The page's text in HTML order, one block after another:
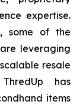
expertise.
some of the
leveraging
resale
has
items